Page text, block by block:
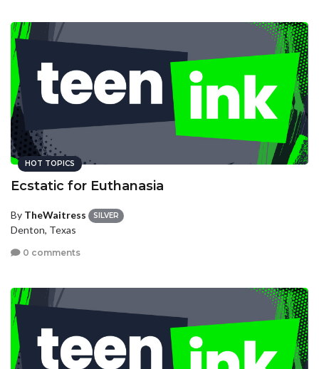
HOT TOPICS
Ecstatic for Euthanasia
By TheWaitress SILVER
Denton, Texas
0 comments